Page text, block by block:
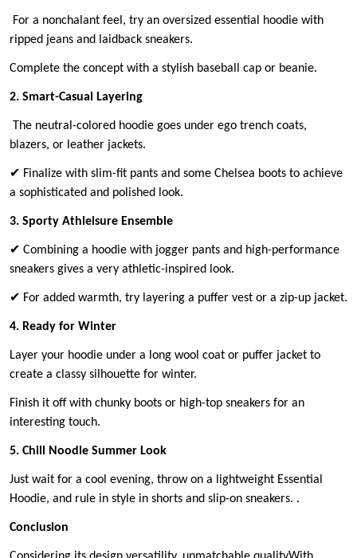
For a nonchalant feel, try an oversized essential hoodie with
ripped jeans and laidback sneakers.
Complete the concept with a stylish baseball cap or beanie.
2. Smart-Casual Layering
The neutral-colored hoodie goes under ego trench coats,
blazers, or leather jackets.
✔ Finalize with slim-fit pants and some Chelsea boots to achieve
a sophisticated and polished look.
3. Sporty Athleisure Ensemble
✔ Combining a hoodie with jogger pants and high-performance
sneakers gives a very athletic-inspired look.
✔ For added warmth, try layering a puffer vest or a zip-up jacket.
4. Ready for Winter
Layer your hoodie under a long wool coat or puffer jacket to
create a classy silhouette for winter.
Finish it off with chunky boots or high-top sneakers for an
interesting touch.
5. Chill Noodle Summer Look
Just wait for a cool evening, throw on a lightweight Essential
Hoodie, and rule in style in shorts and slip-on sneakers. .
Conclusion